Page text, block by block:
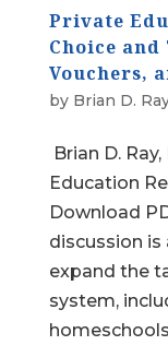
Private
Choice and
Vouchers,
by Brian D.
Brian D.
Education
Download
discussion
expand the
system,